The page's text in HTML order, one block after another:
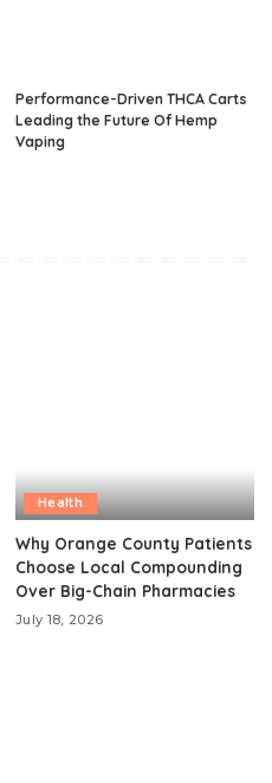
Performance-Driven THCA Carts
Leading the Future Of Hemp
Vaping
Health
Why Orange County Patients
Choose Local Compounding
Over Big-Chain Pharmacies
July 18, 2026